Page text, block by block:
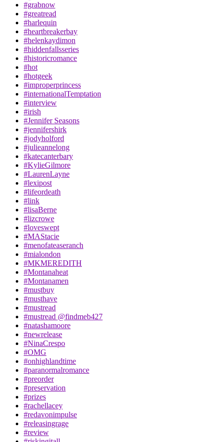
#grabnow
#greatread
#harlequin
#heartbreakerbay
#helenkaydimon
#hiddenfallsseries
#historicromance
#hot
#hotgeek
#improperprincess
#internationalTemptation
#interview
#irish
#Jennifer Seasons
#jennifershirk
#jodyholford
#julieannelong
#katecanterbary
#KylieGilmore
#LaurenLayne
#lexipost
#lifeordeath
#link
#lisaBerne
#lizcrowe
#loveswept
#MAStacie
#menofateaseranch
#mialondon
#MKMEREDITH
#Montanaheat
#Montanamen
#mustbuy
#musthave
#mustread
#mustread @findmeb427
#natashamoore
#newrelease
#NinaCrespo
#OMG
#onhighlandtime
#paranormalromance
#preorder
#preservation
#prizes
#rachellacey
#redavonimpulse
#releasingrage
#review